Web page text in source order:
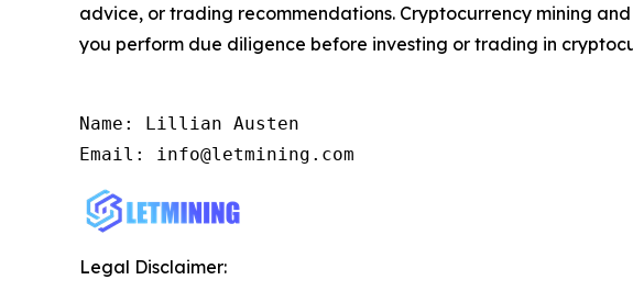
advice, or trading recommendations. Cryptocurrency mining
you perform due diligence before investing or trading in
Name: Lillian Austen
Email: info@letmining.com
Legal Disclaimer: